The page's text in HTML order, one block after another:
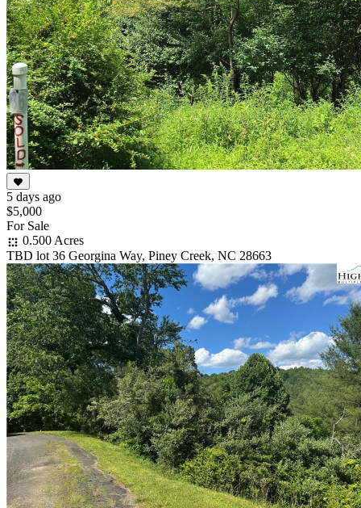
5 days ago
$5,000
For Sale
0.500 Acres
TBD lot 36 Georgina Way, Piney Creek, NC 28663